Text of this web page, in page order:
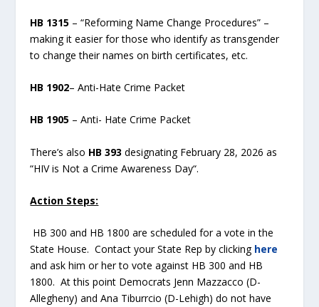
HB 1315 – “Reforming Name Change Procedures” –
making it easier for those who identify as transgender
to change their names on birth certificates, etc.
HB 1902– Anti-Hate Crime Packet
HB 1905 – Anti- Hate Crime Packet
There’s also HB 393 designating February 28, 2026 as
“HIV is Not a Crime Awareness Day“.
Action Steps:
HB 300 and HB 1800 are scheduled for a vote in the
State House. Contact your State Rep by clicking here
and ask him or her to vote against HB 300 and HB
1800. At this point Democrats Jenn Mazzacco (D-
Allegheny) and Ana Tiburrcio (D-Lehigh) do not have